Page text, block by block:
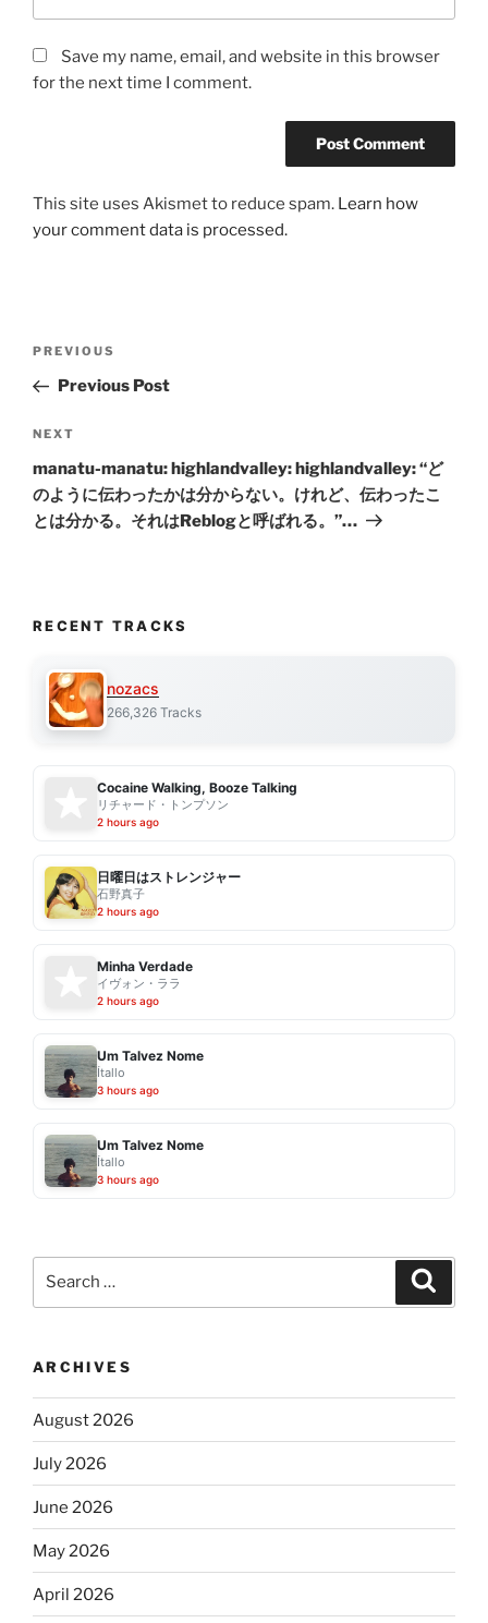
Save my name, email, and website in this browser
for the next time I comment.
This site uses Akismet to reduce spam. Learn how
your comment data is processed.
Previous
Post
PREVIOUS
Previous Post
Next
Post
NEXT
manatu-manatu: highlandvalley: highlandvalley: “ど
のように伝わったかは分からない。けれど、伝わったこ
とは分かる。それはReblogと呼ばれる。”…
RECENT TRACKS
nozacs
266,326 Tracks
Cocaine Walking, Booze Talking
リチャード・トンプソン
2 hours ago
日曜日はストレンジャー
石野真子
2 hours ago
Minha Verdade
イヴォン・ララ
2 hours ago
Um Talvez Nome
Ítallo
3 hours ago
Um Talvez Nome
Ítallo
3 hours ago
ARCHIVES
August 2026
July 2026
June 2026
May 2026
April 2026